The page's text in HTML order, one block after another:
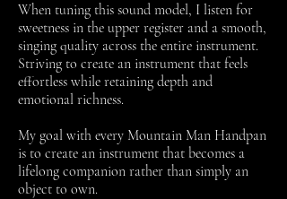
When tuning this sound model, I listen for
sweetness in the upper register and a smooth,
singing quality across the entire instrument.
Striving to create an instrument that feels
effortless while retaining depth and
emotional richness.
My goal with every Mountain Man Handpan
is to create an instrument that becomes a
lifelong companion rather than simply an
object to own.